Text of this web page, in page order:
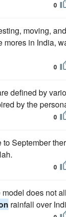
0
moving,
mores in India,
0
defined by
by the
0
September
0
does not
rainfall over